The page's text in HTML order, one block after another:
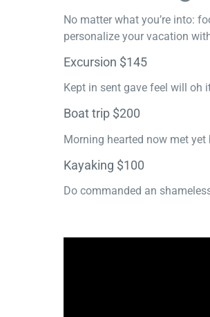
No matter what you’re into:
personalize your vacation
Excursion $145
Kept in sent gave feel will oh
Boat trip $200
Morning hearted now met
Kayaking $100
Do commanded an